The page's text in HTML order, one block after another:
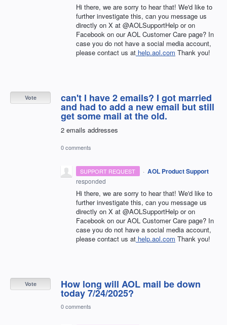
Hi there, we are sorry to hear that! We'd like to
further investigate this, can you message us
directly on X at @AOLSupportHelp or on
Facebook on our AOL Customer Care page? In
case you do not have a social media account,
please contact us at help.aol.com Thank you!
can't I have 2 emails? I got married
and had to add a new email but still
get some mail at the old.
2 emails addresses
Vote
0 comments
SUPPORT REQUEST · AOL Product Support
responded
Hi there, we are sorry to hear that! We'd like to
further investigate this, can you message us
directly on X at @AOLSupportHelp or on
Facebook on our AOL Customer Care page? In
case you do not have a social media account,
please contact us at help.aol.com Thank you!
How long will AOL mail be down
today 7/24/2025?
Vote
0 comments